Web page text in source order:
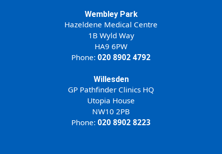
Wembley Park
Hazeldene Medical Centre
1B Wyld Way
HA9 6PW
Phone: 020 8902 4792
Willesden
GP Pathfinder Clinics HQ
Utopia House
NW10 2PB
Phone: 020 8902 8223